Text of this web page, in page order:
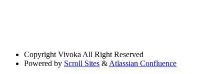
Copyright Vivoka All Right Reserved
Powered by Scroll Sites & Atlassian Confluence